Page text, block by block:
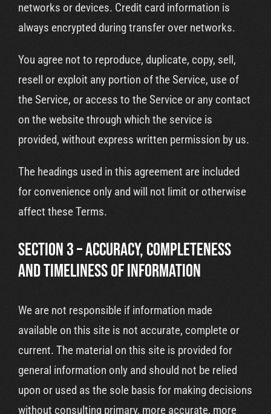
networks or devices. Credit card information is
always encrypted during transfer over networks.
You agree not to reproduce, duplicate, copy, sell,
resell or exploit any portion of the Service, use of
the Service, or access to the Service or any contact
on the website through which the service is
provided, without express written permission by us.
The headings used in this agreement are included
for convenience only and will not limit or otherwise
affect these Terms.
SECTION 3 – ACCURACY, COMPLETENESS
AND TIMELINESS OF INFORMATION
We are not responsible if information made
available on this site is not accurate, complete or
current. The material on this site is provided for
general information only and should not be relied
upon or used as the sole basis for making decisions
without consulting primary, more accurate, more